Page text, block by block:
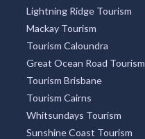
Lightning Ridge Tourism
Mackay Tourism
Tourism Caloundra
Great Ocean Road Tourism
Tourism Brisbane
Tourism Cairns
Whitsundays Tourism
Sunshine Coast Tourism